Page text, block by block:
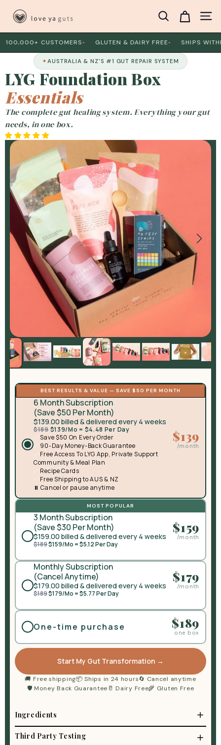
L
o
v
e
a
G
u
t
s
B
o
x
Search Site
CUSTOMERS● GLUTEN & DAIRY FREE● SHIPS WITHIN
✦AUSTRALIA & NZ'S #1 GUT REPAIR SYSTEM
LYG Foundation Box
Essentials
The complete gut healing system. Everything your gut
needs, in one box.
Slide
BEST RESULTS & VALUE — SAVE $50 PER MONTH
6 Month Subscription
(Save $50 Per Month)
$139.00 billed & delivered every 4 weeks
$189$139/Mo = $4.48 Per Day
Save $50 On Every Order
90-Day Money-Back Guarantee
Free Access To LYG App, Private Support
Community & Meal Plan
Recipe Cards
Free Shipping to AUS & NZ
⏸️ Cancel or pause anytime
$139
/month
MOST POPULAR
3 Month Subscription
(Save $30 Per Month)
$159.00 billed & delivered every 4 weeks
$189$159/Mo = $5.12 Per Day
$159
/month
Monthly Subscription
(Cancel Anytime)
$179.00 billed & delivered every 4 weeks
$189$179/Mo = $5.77 Per Day
$179
/month
One-time purchase $189
one box
Start My Gut Transformation →
🚚 Free shipping📦 Ships in 24 hours🔄 Cancel anytime
🛡 Money Back Guarantee 🥛 Dairy Free🌾 Gluten Free
Ingredients
Third Party Testing